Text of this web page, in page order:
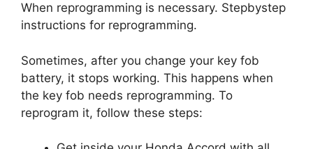
When reprogramming is necessary. Stepbystep
instructions for reprogramming.
Sometimes, after you change your key fob
battery, it stops working. This happens when
the key fob needs reprogramming. To
reprogram it, follow these steps: